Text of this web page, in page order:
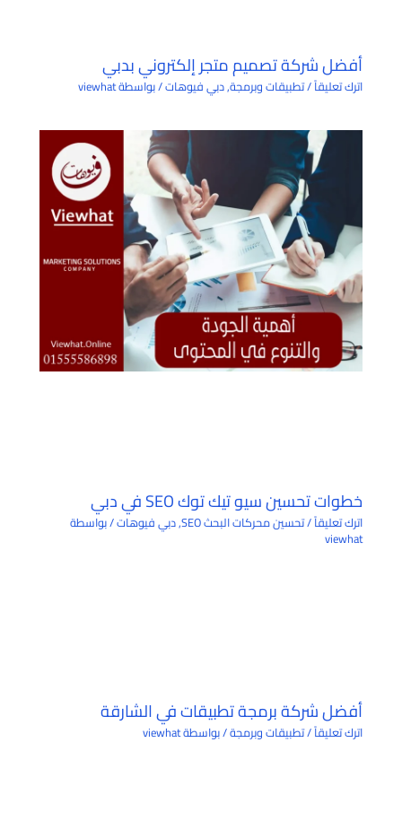
أفضل شركة تصميم متجر إلكتروني بدبي
اترك تعليقاً/تطبيقات وبرمجة,دبي فيوهات/ بواسطةviewhat
خطوات تحسين سيو تيك توك SEO في دبي
اترك تعليقاً/تحسين محركات البحث SEO ,دبي فيوهات/ بواسطة
viewhat
أفضل شركة برمجة تطبيقات في الشارقة
اترك تعليقاً/تطبيقات وبرمجة/ بواسطةviewhat